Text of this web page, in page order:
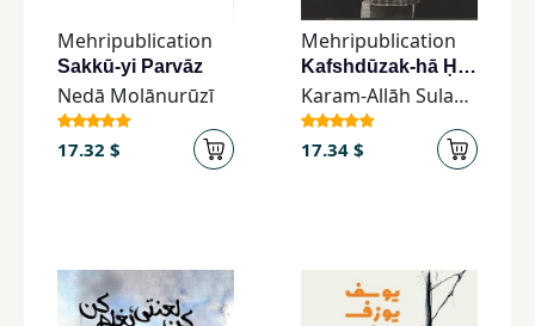
Mehripublication
Sakkū-yi Parvāz
Nedā Molānurūzī
17.32 $
Mehripublication
Kafshdūzak-hā Ḥavālī-yi Mīdān-i Inqilāb
Karam-Allāh Sulaymānī
17.34 $